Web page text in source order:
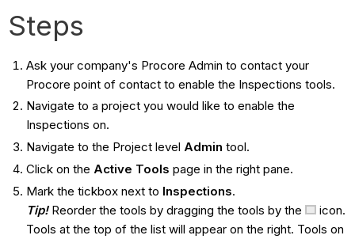
Steps
Ask your company's Procore Admin to contact your
Procore point of contact to enable the Inspections tools.
Navigate to a project you would like to enable the
Inspections on.
Navigate to the Project level Admin tool.
Click on the Active Tools page in the right pane.
Mark the tickbox next to Inspections.
Tip!Reorder the tools by dragging the tools by the
icon.
Tools at the top of the list will appear on the right. Tools on